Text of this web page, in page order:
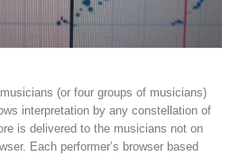
(or four groups of musicians)
interpretation by any constellation of
is delivered to the musicians not on
Each performer’s browser based